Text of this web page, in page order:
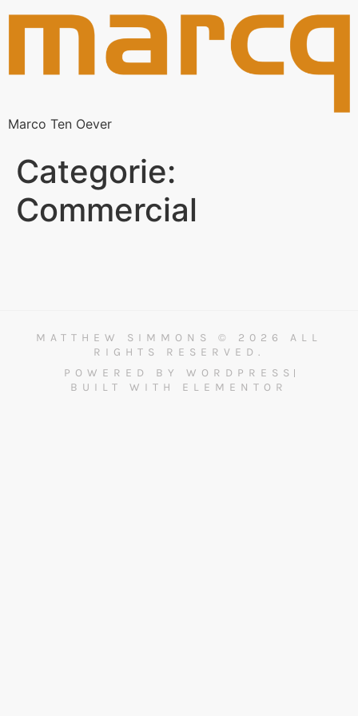
Marco Ten Oever
Categorie:
Commercial
MATTHEW SIMMONS © 2026 ALL
RIGHTS RESERVED.
POWERED BY WORDPRESS
BUILT WITH ELEMENTOR